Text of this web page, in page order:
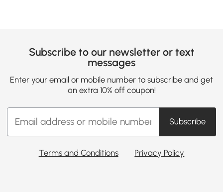
Subscribe to our newsletter or text
messages
Enter your email or mobile number to subscribe and get
an extra 10% off coupon!
Subscribe
Terms and Conditions Privacy Policy